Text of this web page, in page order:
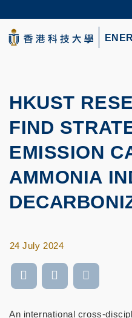
to
main
content
UNIVERSITY NEWS
LIFE@HKUST
HKUST
FIND
EMISSION
AMMONIA
24 July 2024
An international cross-